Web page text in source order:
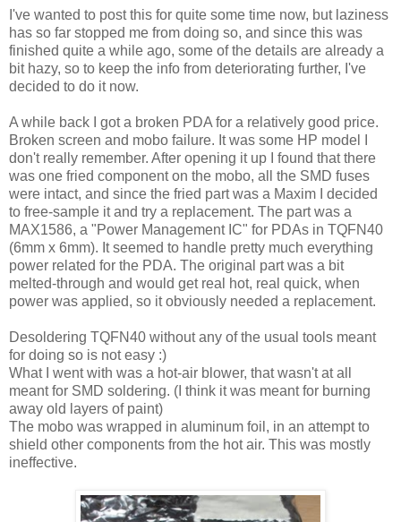
I've wanted to post this for quite some time now, but laziness
has so far stopped me from doing so, and since this was
finished quite a while ago, some of the details are already a
bit hazy, so to keep the info from deteriorating further, I've
decided to do it now.
A while back I got a broken PDA for a relatively good price.
Broken screen and mobo failure. It was some HP model I
don't really remember. After opening it up I found that there
was one fried component on the mobo, all the SMD fuses
were intact, and since the fried part was a Maxim I decided
to free-sample it and try a replacement. The part was a
MAX1586, a "Power Management IC" for PDAs in TQFN40
(6mm x 6mm). It seemed to handle pretty much everything
power related for the PDA. The original part was a bit
melted-through and would get real hot, real quick, when
power was applied, so it obviously needed a replacement.
Desoldering TQFN40 without any of the usual tools meant
for doing so is not easy :)
What I went with was a hot-air blower, that wasn't at all
meant for SMD soldering. (I think it was meant for burning
away old layers of paint)
The mobo was wrapped in aluminum foil, in an attempt to
shield other components from the hot air. This was mostly
ineffective.